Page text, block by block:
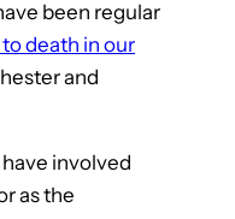
been regular
death in our
and
involved
as the